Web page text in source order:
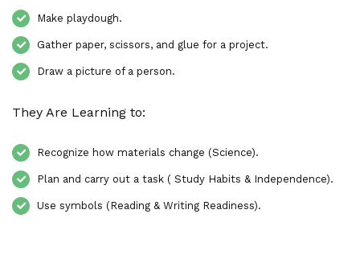
Make playdough.
Gather paper, scissors, and glue for a project.
Draw a picture of a person.
They Are Learning to:
Recognize how materials change (Science).
Plan and carry out a task ( Study Habits & Independence).
Use symbols (Reading & Writing Readiness).